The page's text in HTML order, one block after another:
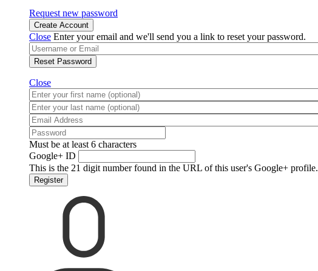
Request new password
Create Account
Close Enter your email and we'll send you a link to reset your password.
Reset Password
Close
Must be at least 6 characters
Google+ ID
This is the 21 digit number found in the URL of this user's Google+ profile.
Register